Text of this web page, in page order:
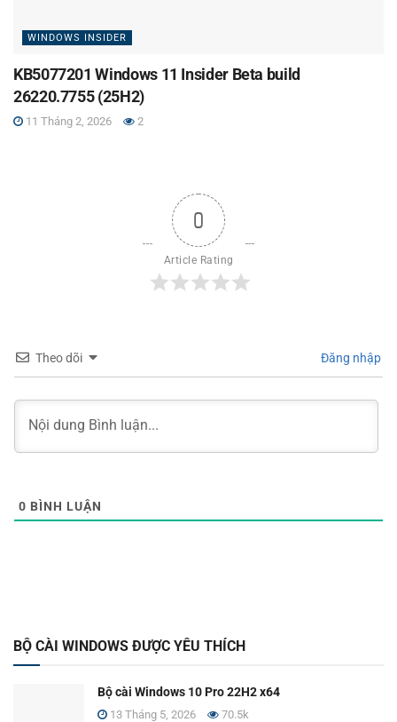
WINDOWS INSIDER
KB5077201 Windows 11 Insider Beta build
26220.7755 (25H2)
11 Tháng 2, 2026 2
0
Article Rating
Theo dõi Đăng nhập
0 BÌNH LUẬN
BỘ CÀI WINDOWS ĐƯỢC YÊU THÍCH
Bộ cài Windows 10 Pro 22H2 x64
13 Tháng 5, 2026 70.5k